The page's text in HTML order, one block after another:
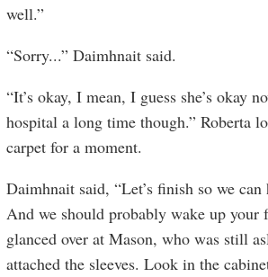
well.”
“Sorry...” Daimhnait said.
“It’s okay, I mean, I guess she’s okay
hospital a long time though.” Roberta
carpet for a moment.
Daimhnait said, “Let’s finish so we can
And we should probably wake up your
glanced over at Mason, who was still
attached the sleeves. Look in the